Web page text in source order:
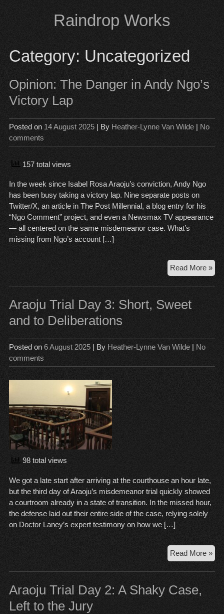
content
Raindrop Works
Category: Uncategorized
Opinion: The Danger in Andy Ngo’s
Victory Lap
Posted on 14 August 2025| By Heather-Lynne Van Wilde| No
comments
157 total views
In the week since Isabel Rosa Araoju’s conviction, Andy Ngo
has been busy taking a victory lap. Nine separate posts on
Twitter/X, an article in The Post Millennial, a blog entry for his
“Ngo Comment” project, and even a Newsmax TV appearance
— all centered on the same misdemeanor case. What’s
missing from Ngo’s account […]
Read More »
in
Lap
Araoju Trial Day 3: Short, Sweet
and to Deliberations
Posted on 6 August 2025| By Heather-Lynne Van Wilde| No
comments
98 total views
We got a late start after arriving at the courthouse an hour late,
but the third day of Araoju’s misdemeanor trial quickly showed
a courtroom already in a state of transition. In the missed hour,
the defense laid out their entire side of the case, relying solely
on Doctor Laney’s expert testimony on how we […]
Read More »
Araoju Trial Day 2: A Shaky Case,
Left to the Jury